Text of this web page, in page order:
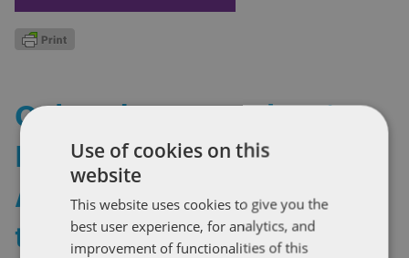
Growth Team
Colorado Passes the First
Right to Repair Law for
Agricultural Equipment in
the US
Use of cookies on this
website
This website uses cookies to give you the
best user experience, for analytics, and
improvement of functionalities of this